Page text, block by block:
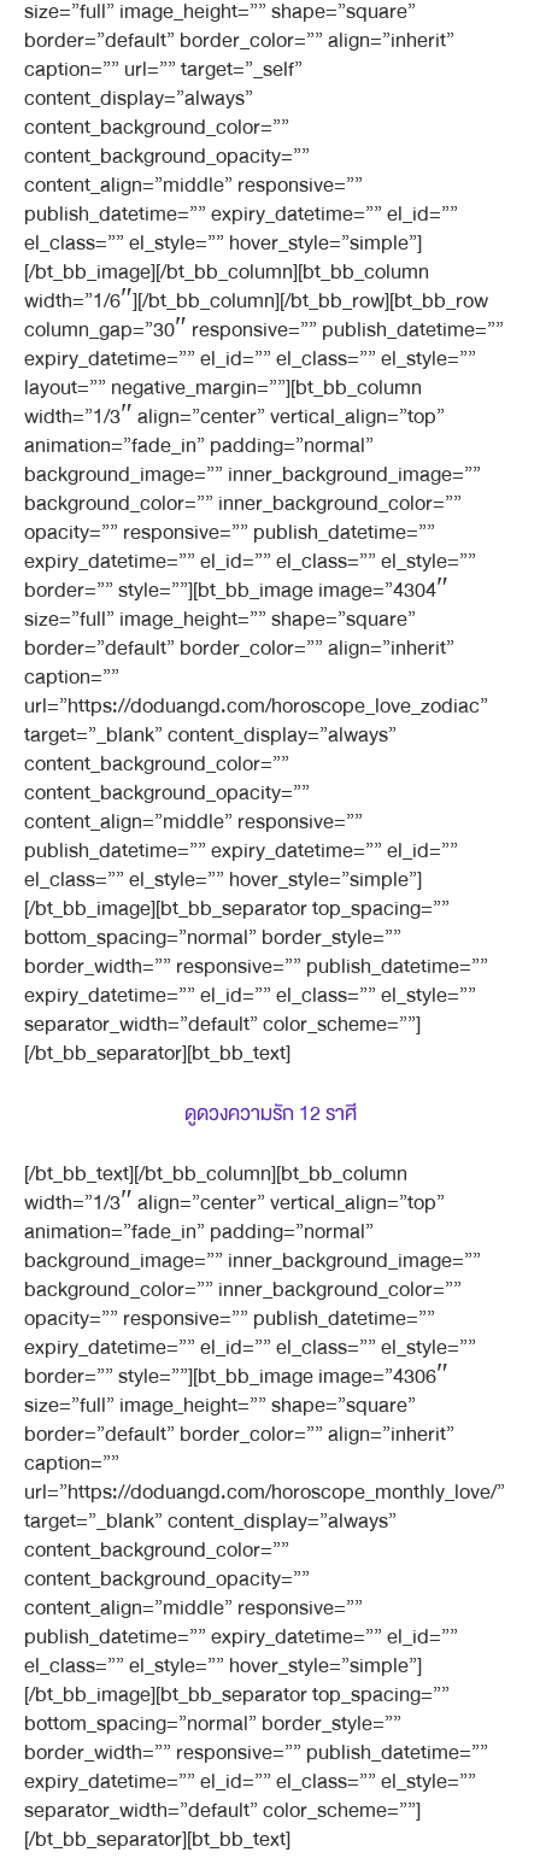
size=”full” image_height=”” shape=”square”
border=”default” border_color=”” align=”inherit”
caption=”” url=”” target=”_self”
content_display=”always”
content_background_color=””
content_background_opacity=””
content_align=”middle” responsive=””
publish_datetime=”” expiry_datetime=”” el_id=””
el_class=”” el_style=”” hover_style=”simple”]
[/bt_bb_image][/bt_bb_column][bt_bb_column
width=”1/6″][/bt_bb_column][/bt_bb_row][bt_bb_row
column_gap=”30″ responsive=”” publish_datetime=””
expiry_datetime=”” el_id=”” el_class=”” el_style=””
layout=”” negative_margin=””][bt_bb_column
width=”1/3″ align=”center” vertical_align=”top”
animation=”fade_in” padding=”normal”
background_image=”” inner_background_image=””
background_color=”” inner_background_color=””
opacity=”” responsive=”” publish_datetime=””
expiry_datetime=”” el_id=”” el_class=”” el_style=””
border=”” style=””][bt_bb_image image=”4304″
size=”full” image_height=”” shape=”square”
border=”default” border_color=”” align=”inherit”
caption=””
url=”https://doduangd.com/horoscope_love_zodiac”
target=”_blank” content_display=”always”
content_background_color=””
content_background_opacity=””
content_align=”middle” responsive=””
publish_datetime=”” expiry_datetime=”” el_id=””
el_class=”” el_style=”” hover_style=”simple”]
[/bt_bb_image][bt_bb_separator top_spacing=””
bottom_spacing=”normal” border_style=””
border_width=”” responsive=”” publish_datetime=””
expiry_datetime=”” el_id=”” el_class=”” el_style=””
separator_width=”default” color_scheme=””]
[/bt_bb_separator][bt_bb_text]
ดูดวงความรัก 12 ราศี
[/bt_bb_text][/bt_bb_column][bt_bb_column
width=”1/3″ align=”center” vertical_align=”top”
animation=”fade_in” padding=”normal”
background_image=”” inner_background_image=””
background_color=”” inner_background_color=””
opacity=”” responsive=”” publish_datetime=””
expiry_datetime=”” el_id=”” el_class=”” el_style=””
border=”” style=””][bt_bb_image image=”4306″
size=”full” image_height=”” shape=”square”
border=”default” border_color=”” align=”inherit”
caption=””
url=”https://doduangd.com/horoscope_monthly_love/”
target=”_blank” content_display=”always”
content_background_color=””
content_background_opacity=””
content_align=”middle” responsive=””
publish_datetime=”” expiry_datetime=”” el_id=””
el_class=”” el_style=”” hover_style=”simple”]
[/bt_bb_image][bt_bb_separator top_spacing=””
bottom_spacing=”normal” border_style=””
border_width=”” responsive=”” publish_datetime=””
expiry_datetime=”” el_id=”” el_class=”” el_style=””
separator_width=”default” color_scheme=””]
[/bt_bb_separator][bt_bb_text]